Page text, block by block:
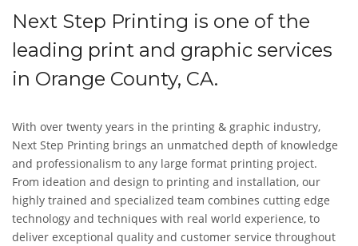
Next Step Printing is one of the
leading print and graphic services
in Orange County, CA.
With over twenty years in the printing & graphic industry,
Next Step Printing brings an unmatched depth of knowledge
and professionalism to any large format printing project.
From ideation and design to printing and installation, our
highly trained and specialized team combines cutting edge
technology and techniques with real world experience, to
deliver exceptional quality and customer service throughout